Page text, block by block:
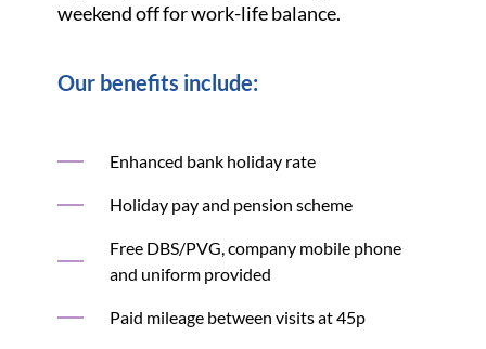
weekend off for work-life balance.
Our benefits include:
Enhanced bank holiday rate
Holiday pay and pension scheme
Free DBS/PVG, company mobile phone
and uniform provided
Paid mileage between visits at 45p